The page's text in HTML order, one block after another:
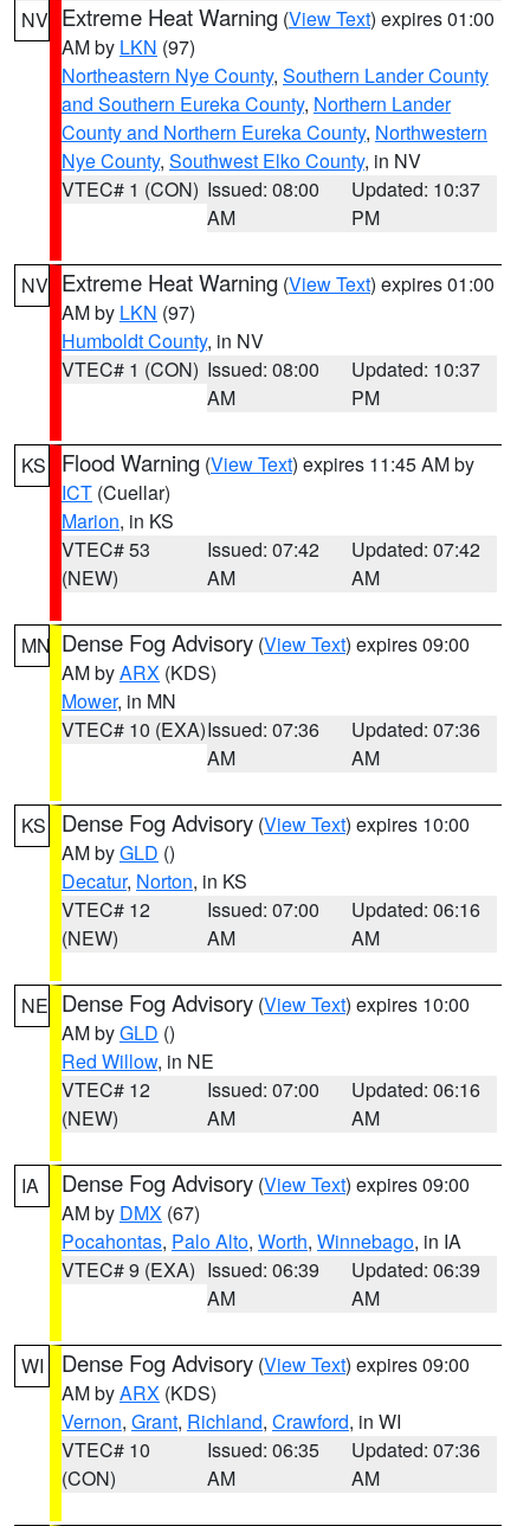
NV Extreme Heat Warning (View Text) expires 01:00
AM by LKN (97)
Northeastern Nye County, Southern Lander County
and Southern Eureka County, Northern Lander
County and Northern Eureka County, Northwestern
Nye County, Southwest Elko County, in NV
VTEC# 1 (CON) Issued: 08:00
AM
Updated: 10:37
PM
NV Extreme Heat Warning (View Text) expires 01:00
AM by LKN (97)
Humboldt County, in NV
VTEC# 1 (CON) Issued: 08:00
AM
Updated: 10:37
PM
KS Flood Warning (View Text) expires 11:45 AM by
ICT (Cuellar)
Marion, in KS
VTEC# 53
(NEW)
Issued: 07:42
AM
Updated: 07:42
AM
MN Dense Fog Advisory (View Text) expires 09:00
AM byARX (KDS)
Mower, in MN
VTEC# 10 (EXA)Issued: 07:36
AM
Updated: 07:36
AM
KS Dense Fog Advisory (View Text) expires 10:00
AM byGLD ()
Decatur, Norton, in KS
VTEC# 12
(NEW)
Issued: 07:00
AM
Updated: 06:16
AM
NE Dense Fog Advisory (View Text) expires 10:00
AM byGLD ()
Red Willow, in NE
VTEC# 12
(NEW)
Issued: 07:00
AM
Updated: 06:16
AM
IA Dense Fog Advisory (View Text) expires 09:00
AM by DMX (67)
Pocahontas, Palo Alto, Worth, Winnebago, in IA
VTEC# 9 (EXA) Issued: 06:39
AM
Updated: 06:39
AM
WI Dense Fog Advisory (View Text) expires 09:00
AM byARX (KDS)
Vernon, Grant, Richland, Crawford, in WI
VTEC# 10
(CON)
Issued: 06:35
AM
Updated: 07:36
AM